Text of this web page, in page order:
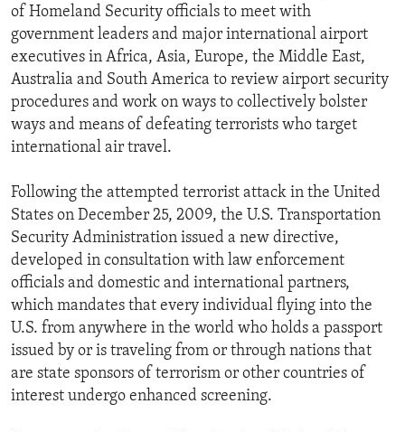
of Homeland Security officials to meet with
government leaders and major international airport
executives in Africa, Asia, Europe, the Middle East,
Australia and South America to review airport security
procedures and work on ways to collectively bolster
ways and means of defeating terrorists who target
international air travel.
Following the attempted terrorist attack in the United
States on December 25, 2009, the U.S. Transportation
Security Administration issued a new directive,
developed in consultation with law enforcement
officials and domestic and international partners,
which mandates that every individual flying into the
U.S. from anywhere in the world who holds a passport
issued by or is traveling from or through nations that
are state sponsors of terrorism or other countries of
interest undergo enhanced screening.